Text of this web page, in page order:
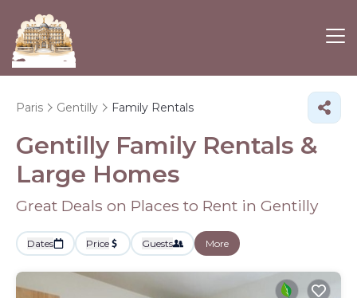
Paris Gentilly Family Rentals
Gentilly Family Rentals &
Large Homes
Great Deals on Places to Rent in Gentilly
Dates Price Guests More